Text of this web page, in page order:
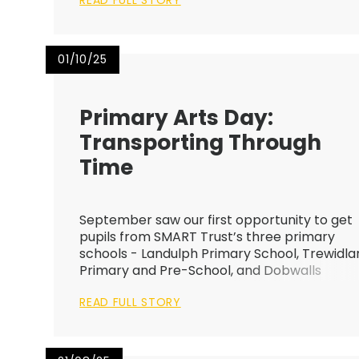
01/10/25
Primary Arts Day:
Transporting Through
Time
September saw our first opportunity to get
pupils from SMART Trust’s three primary
schools - Landulph Primary School,
Primary and Pre-School, and Dobwalls
heart of Liskeard for a joint Arts Day built
READ FULL STORY